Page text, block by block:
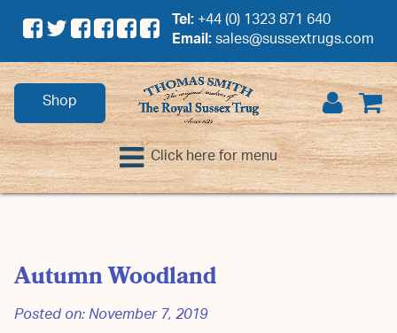
Tel:+44 (0) 1323 871 640
Email:sales@sussextrugs.com
Shop
Click here for menu
Autumn Woodland
Posted on:November 7, 2019